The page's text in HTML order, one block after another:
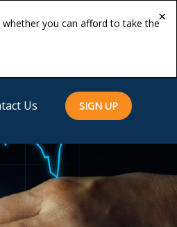
×
you can afford to take the×
you can afford to take the
Us SIGN UP